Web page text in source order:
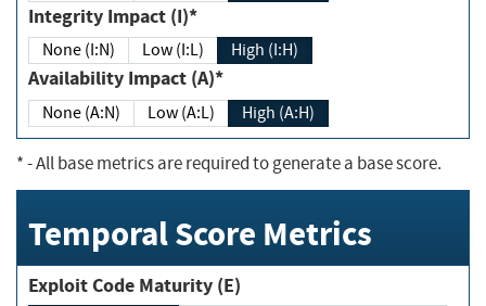
Integrity Impact (I)*
None (I:N) Low (I:L) High (I:H)
Availability Impact (A)*
None (A:N) Low (A:L) High (A:H)
*- All base metrics are required to generate a base score.
Temporal Score Metrics
Exploit Code Maturity (E)